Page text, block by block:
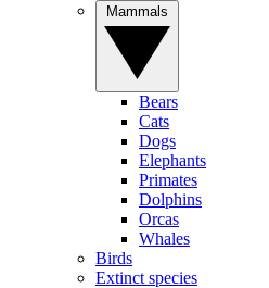
Bears
Cats
Dogs
Elephants
Primates
Dolphins
Orcas
Whales
Birds
Extinct species